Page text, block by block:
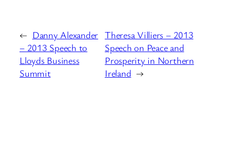
← Danny Alexander
– 2013 Speech to
Lloyds Business
Summit
Theresa Villiers – 2013
Speech on Peace and
Prosperity in Northern
Ireland →